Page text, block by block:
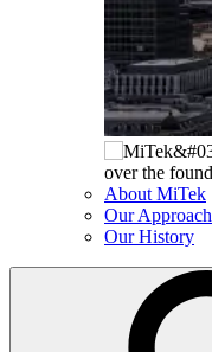
About MiTek
Our Approach
Our History